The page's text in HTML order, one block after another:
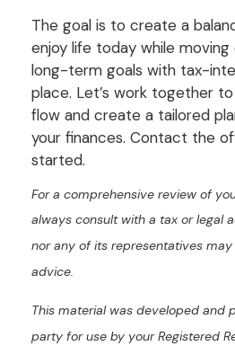
The goal is to create a
enjoy life today while
long-term goals with tax-
place. Let’s work together
flow and create a tailored
your finances. Contact the
started.
For a comprehensive review of
always consult with a tax or legal
nor any of its representatives
advice.
This material was developed and
party for use by your Registered